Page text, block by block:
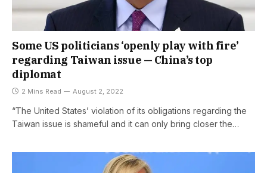
Some US politicians ‘openly play with fire’
regarding Taiwan issue — China’s top
diplomat
2 Mins Read August 2, 2022
“The United States’ violation of its obligations regarding the
Taiwan issue is shameful and it can only bring closer the…